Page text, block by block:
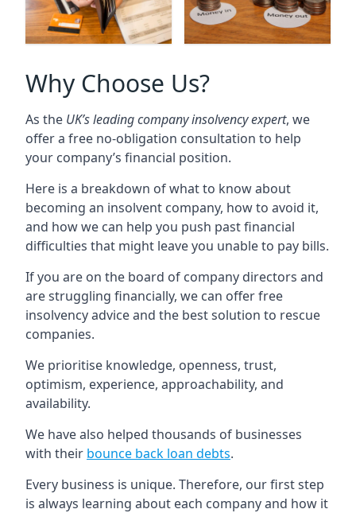
Why Choose Us?
As the UK’s leading company insolvency expert, we
offer a free no-obligation consultation to help
your company’s financial position.
Here is a breakdown of what to know about
becoming an insolvent company, how to avoid it,
and how we can help you push past financial
difficulties that might leave you unable to pay bills.
If you are on the board of company directors and
are struggling financially, we can offer free
insolvency advice and the best solution to rescue
companies.
We prioritise knowledge, openness, trust,
optimism, experience, approachability, and
availability.
We have also helped thousands of businesses
with their bounce back loan debts.
Every business is unique. Therefore, our first step
is always learning about each company and how it